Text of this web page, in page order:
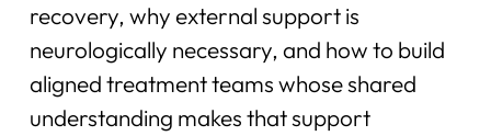
recovery, why external support is
neurologically necessary, and how to build
aligned treatment teams whose shared
understanding makes that support